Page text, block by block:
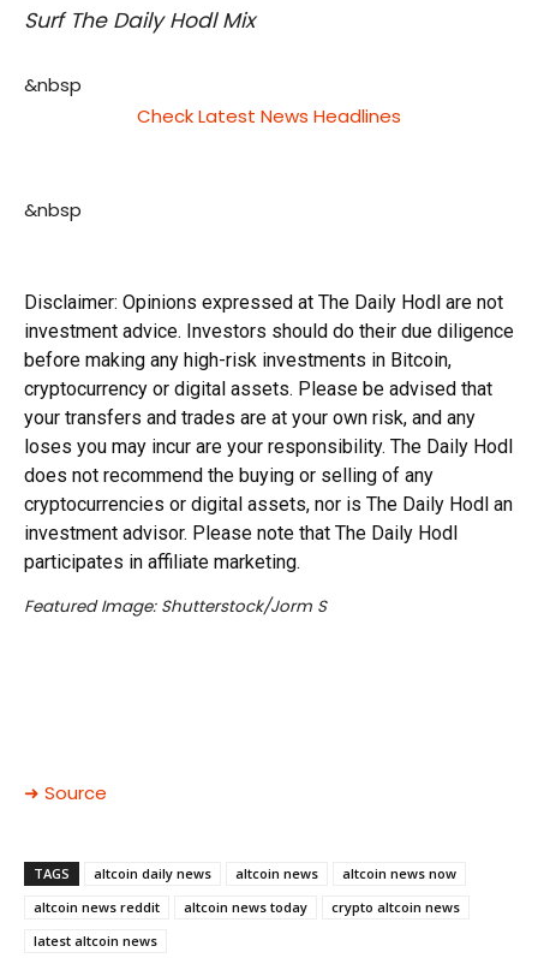
Surf The Daily Hodl Mix
&nbsp
Check Latest News Headlines
&nbsp
Disclaimer: Opinions expressed at The Daily Hodl are not
investment advice. Investors should do their due diligence
before making any high-risk investments in Bitcoin,
cryptocurrency or digital assets. Please be advised that
your transfers and trades are at your own risk, and any
loses you may incur are your responsibility. The Daily Hodl
does not recommend the buying or selling of any
cryptocurrencies or digital assets, nor is The Daily Hodl an
investment advisor. Please note that The Daily Hodl
participates in affiliate marketing.
Featured Image: Shutterstock/Jorm S
➜ Source
TAGS altcoin daily news altcoin news
altcoin news now
altcoin news reddit
altcoin news today
crypto altcoin news
latest altcoin news